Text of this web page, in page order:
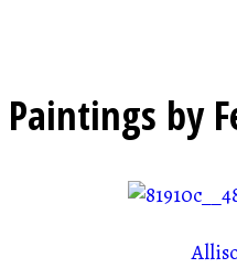
Paintings by